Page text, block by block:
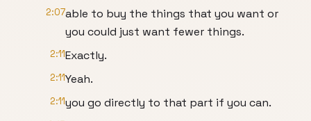
2:07able to buy the things that you want or
you could just want fewer things.
2:11Exactly.
2:11Yeah.
2:11you go directly to that part if you can.